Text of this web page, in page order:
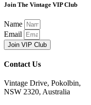
Join The Vintage VIP Club
Name
Email
Join VIP Club
Contact Us
Vintage Drive, Pokolbin,
NSW 2320, Australia